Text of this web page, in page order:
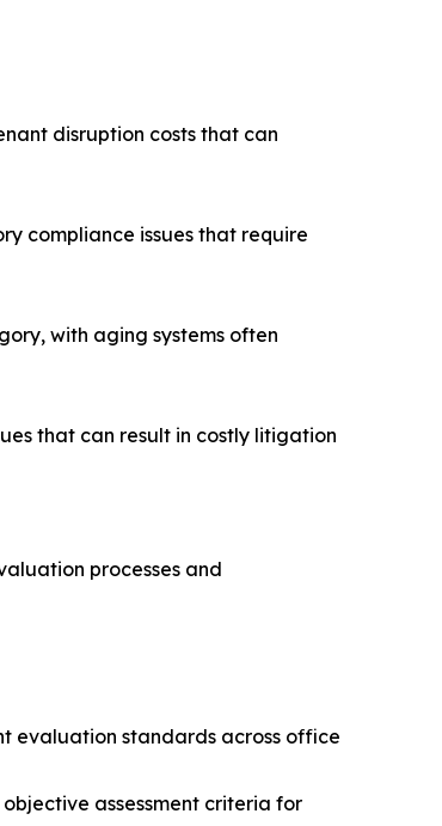
disruption costs that can
compliance issues that require
with aging systems often
that can result in costly litigation
processes and
evaluation standards across office
assessment criteria for